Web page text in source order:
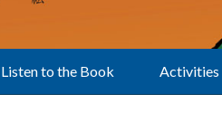
Listen to the Book Activities